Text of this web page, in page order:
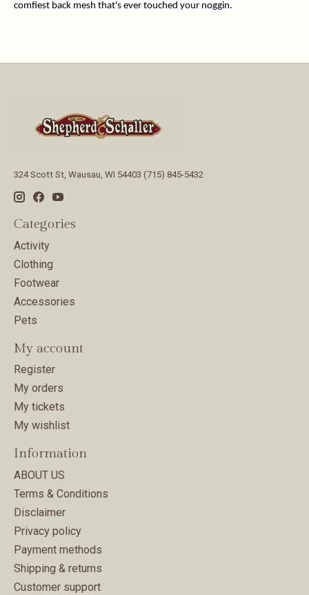
comfiest back mesh that's ever touched your noggin.
324 Scott St, Wausau, WI 54403 (715) 845-5432
Categories
Activity
Clothing
Footwear
Accessories
Pets
My account
Register
My orders
My tickets
My wishlist
Information
ABOUT US
Terms & Conditions
Disclaimer
Privacy policy
Payment methods
Shipping & returns
Customer support